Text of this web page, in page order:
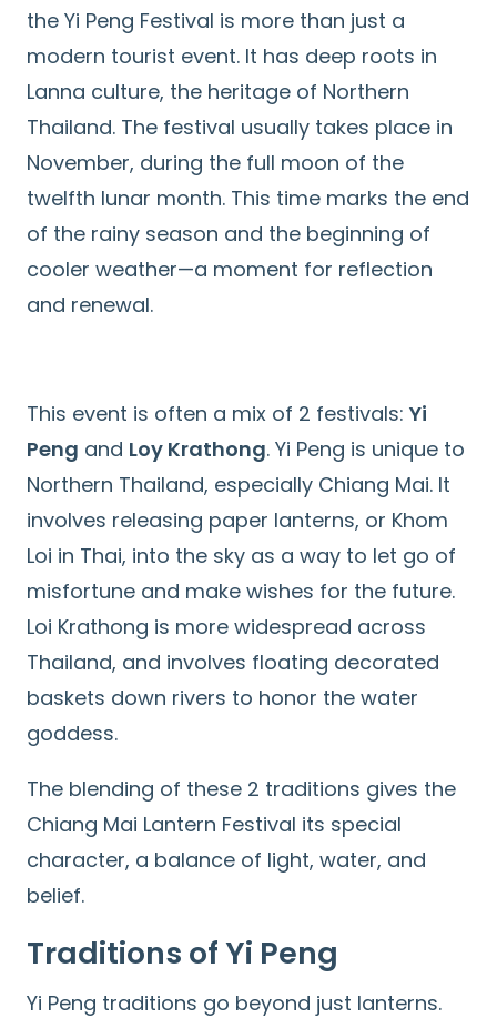
the Yi Peng Festival is more than just a
modern tourist event. It has deep roots in
Lanna culture, the heritage of Northern
Thailand. The festival usually takes place in
November, during the full moon of the
twelfth lunar month. This time marks the end
of the rainy season and the beginning of
cooler weather—a moment for reflection
and renewal.
This event is often a mix of 2 festivals: Yi
Peng and Loy Krathong. Yi Peng is unique to
Northern Thailand, especially Chiang Mai. It
involves releasing paper lanterns, or Khom
Loi in Thai, into the sky as a way to let go of
misfortune and make wishes for the future.
Loi Krathong is more widespread across
Thailand, and involves floating decorated
baskets down rivers to honor the water
goddess.
The blending of these 2 traditions gives the
Chiang Mai Lantern Festival its special
character, a balance of light, water, and
belief.
Traditions of Yi Peng
Yi Peng traditions go beyond just lanterns.